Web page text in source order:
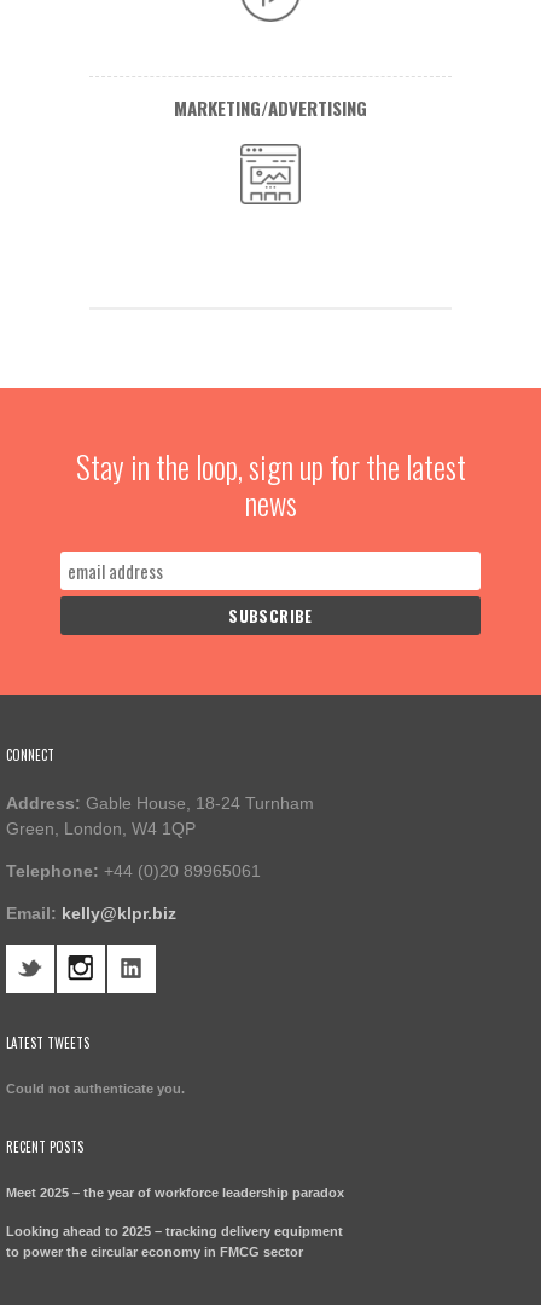
MARKETING/ADVERTISING
Stay in the loop, sign up for the latest
news
CONNECT
Address: Gable House, 18-24 Turnham
Green, London, W4 1QP
Telephone: +44 (0)20 89965061
Email: kelly@klpr.biz
LATEST TWEETS
Could not authenticate you.
RECENT POSTS
Meet 2025 – the year of workforce leadership paradox
Looking ahead to 2025 – tracking delivery equipment
to power the circular economy in FMCG sector